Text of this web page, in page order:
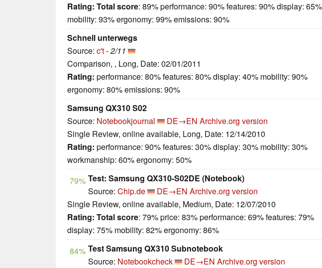
Rating: Total score: 89% performance: 90% features: 90% display: 65%
mobility: 93% ergonomy: 99% emissions: 90%
Schnell unterwegs
Source: c't-2/11
Comparison, , Long, Date: 02/01/2011
Rating: performance: 80% features: 80% display: 40% mobility: 90%
ergonomy: 80% emissions: 90%
Samsung QX310 S02
Source: Notebookjournal DE→EN Archive.org version
Single Review, online available, Long, Date: 12/14/2010
Rating: performance: 90% features: 30% display: 30% mobility: 30%
workmanship: 60% ergonomy: 50%
79% Test: Samsung QX310-S02DE (Notebook)
Source: Chip.de DE→EN Archive.org version
Single Review, online available, Medium, Date: 12/07/2010
Rating: Total score: 79% price: 83% performance: 69% features: 79%
display: 75% mobility: 82% ergonomy: 86%
84% Test Samsung QX310 Subnotebook
Source: Notebookcheck DE→EN Archive.org version